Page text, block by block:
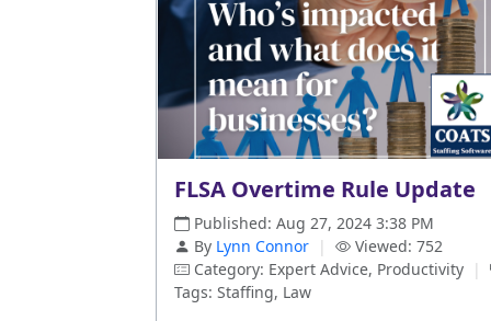
FLSA Overtime Rule Update
Published: Aug 27, 2024 3:38 PM
By Lynn Connor |
Viewed: 752
Category: Expert Advice, Productivity |
Tags: Staffing, Law